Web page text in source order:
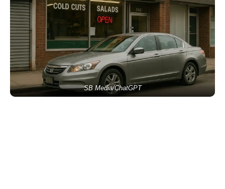
SB Media/ChatGPT